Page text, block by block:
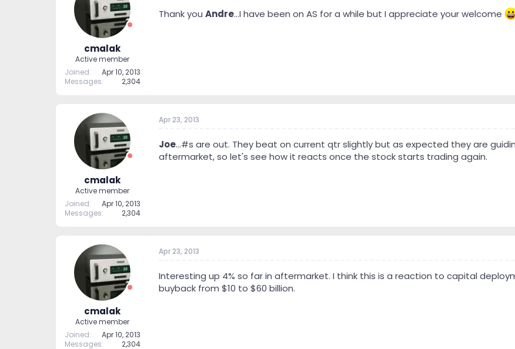
cmalak
Active member
Joined
Apr 10, 2013
Messages
2,304
Thank you Andre...I have been on AS for a while but I appreciate your welcome
cmalak
Active member
Joined
Apr 10, 2013
Messages
2,304
Apr 23, 2013
Joe...#s are out. They beat on current qtr slightly but as expected they are
aftermarket, so let's see how it reacts once the stock starts trading again.
cmalak
Active member
Joined
Apr 10, 2013
Messages
2,304
Apr 23, 2013
Interesting up 4% so far in aftermarket. I think this is a reaction to capital
buyback from $10 to $60 billion.